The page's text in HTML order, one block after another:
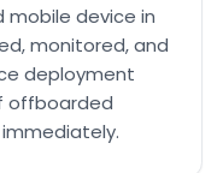
mobile device in
monitored, and
deployment
offboarded